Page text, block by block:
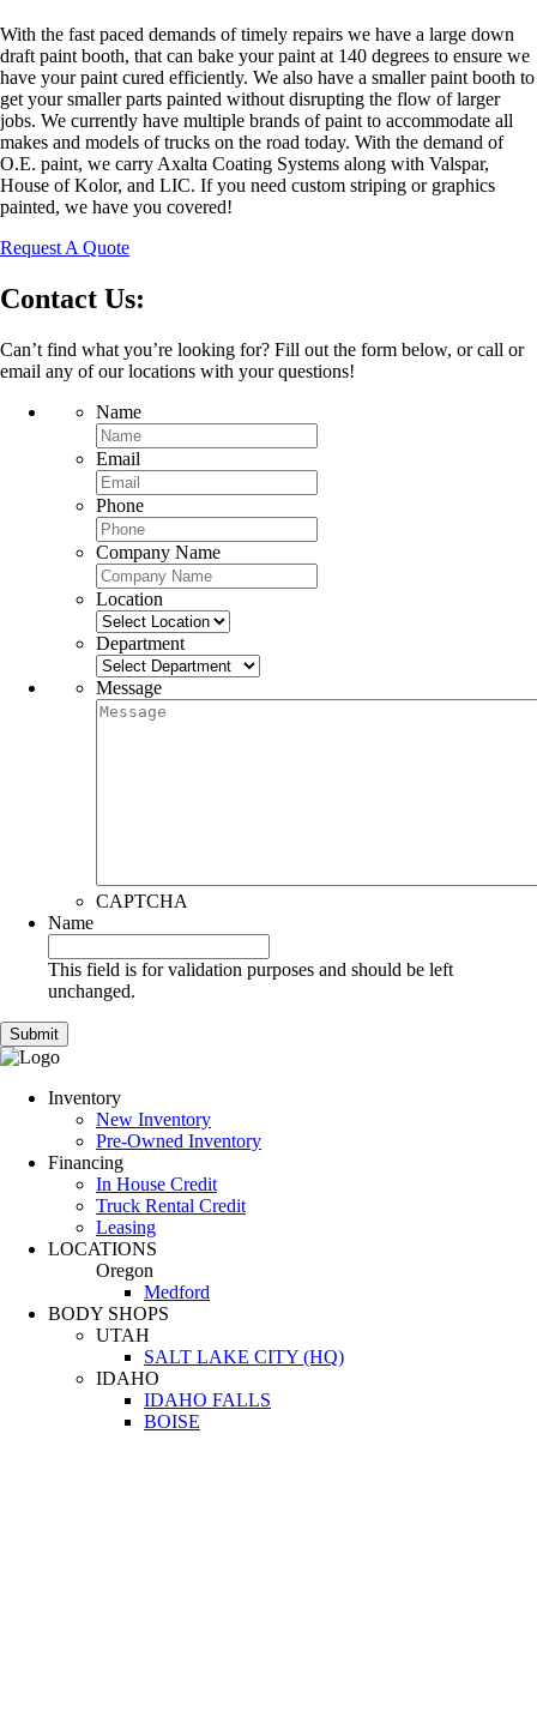
With the fast paced demands of timely repairs we have a large down
draft paint booth, that can bake your paint at 140 degrees to ensure we
have your paint cured efficiently. We also have a smaller paint booth to
get your smaller parts painted without disrupting the flow of larger
jobs. We currently have multiple brands of paint to accommodate all
makes and models of trucks on the road today. With the demand of
O.E. paint, we carry Axalta Coating Systems along with Valspar,
House of Kolor, and LIC. If you need custom striping or graphics
painted, we have you covered!
Request A Quote
Contact Us:
Can’t find what you’re looking for? Fill out the form below, or call or
email any of our locations with your questions!
Name
Email
Phone
Company Name
Location
Department
Message
CAPTCHA
Name
This field is for validation purposes and should be left
unchanged.
Inventory
New Inventory
Pre-Owned Inventory
Financing
In House Credit
Truck Rental Credit
Leasing
LOCATIONS
Oregon
Medford
BODY SHOPS
UTAH
SALT LAKE CITY (HQ)
IDAHO
IDAHO FALLS
BOISE